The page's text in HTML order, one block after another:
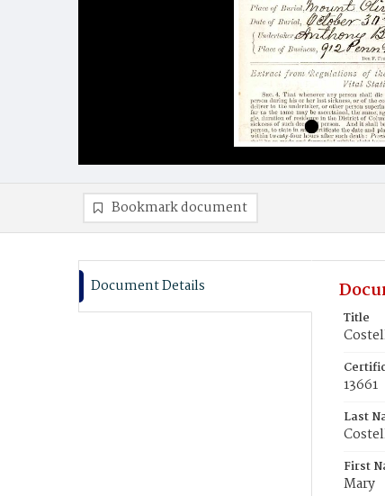
Bookmark document
Document Details
Title
13661
Last
First
Mary